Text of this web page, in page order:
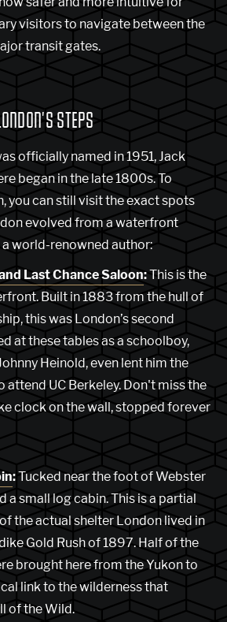
visitors to navigate between the
transit gates.
STEPS
officially named in 1951, Jack
began in the late 1800s. To
you can still visit the exact spots
evolved from a waterfront
world-renowned author:
Last Chance Saloon:This is the
Built in 1883 from the hull of
this was London’s second
at these tables as a schoolboy,
Heinold, even lent him the
attend UC Berkeley. Don't miss the
clock on the wall, stopped forever
:Tucked near the foot of Webster
a small log cabin. This is a partial
the actual shelter London lived in
Gold Rush of 1897. Half of the
brought here from the Yukon to
link to the wilderness that
of the Wild.